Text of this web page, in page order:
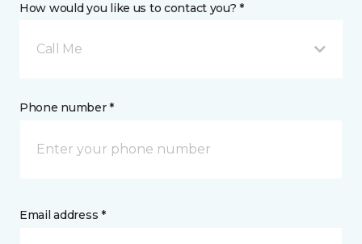
How would you like us to contact you? *
Call Me
Phone number *
Email address *